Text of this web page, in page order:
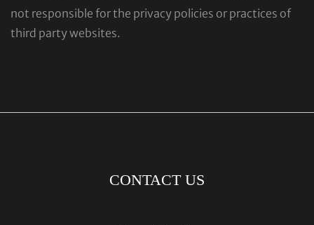
not responsible for the privacy policies or practices of
third party websites.
CONTACT US